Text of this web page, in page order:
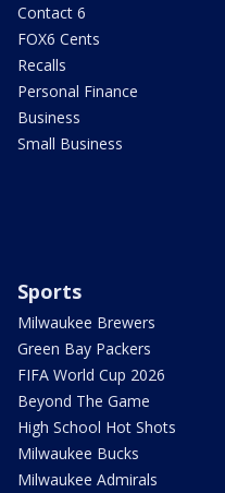
Contact 6
FOX6 Cents
Recalls
Personal Finance
Business
Small Business
Sports
Milwaukee Brewers
Green Bay Packers
FIFA World Cup 2026
Beyond The Game
High School Hot Shots
Milwaukee Bucks
Milwaukee Admirals